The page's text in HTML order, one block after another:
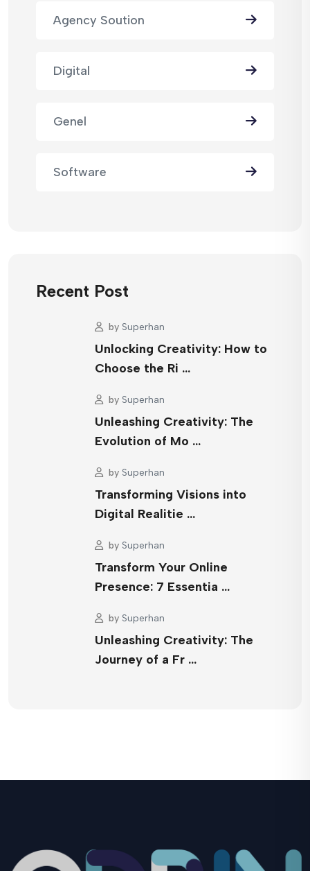
Agency Soution
Digital
Genel
Software
Recent Post
by Superhan
Unlocking Creativity: How to
Choose the Ri …
by Superhan
Unleashing Creativity: The
Evolution of Mo …
by Superhan
Transforming Visions into
Digital Realitie …
by Superhan
Transform Your Online
Presence: 7 Essentia …
by Superhan
Unleashing Creativity: The
Journey of a Fr …